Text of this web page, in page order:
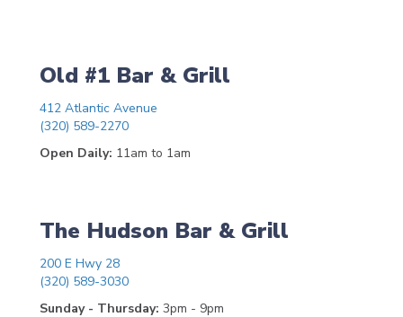
Old #1 Bar & Grill
412 Atlantic Avenue
(320) 589-2270
Open Daily: 11am to 1am
The Hudson Bar & Grill
200 E Hwy 28
(320) 589-3030
Sunday - Thursday: 3pm - 9pm